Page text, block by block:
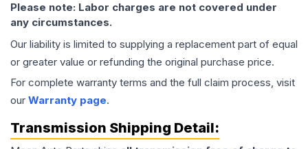
Please note: Labor charges are not covered under
any circumstances.
Our liability is limited to supplying a replacement part of equal
or greater value or refunding the original purchase price.
For complete warranty terms and the full claim process, visit
our Warranty page.
Transmission Shipping Detail: